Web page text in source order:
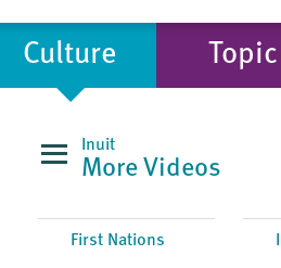
Culture Topic
Inuit
More Videos
First Nations